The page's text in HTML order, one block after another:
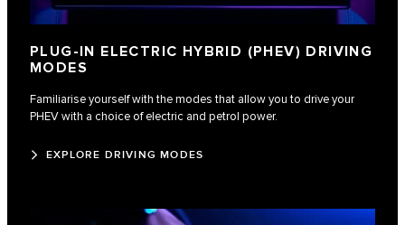
PLUG-IN ELECTRIC HYBRID (PHEV) DRIVING
MODES
Familiarise yourself with the modes that allow you to drive your
PHEV with a choice of electric and petrol power.
EXPLORE DRIVING MODES